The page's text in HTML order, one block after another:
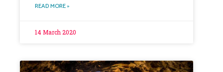
READ MORE »
14 March 2020